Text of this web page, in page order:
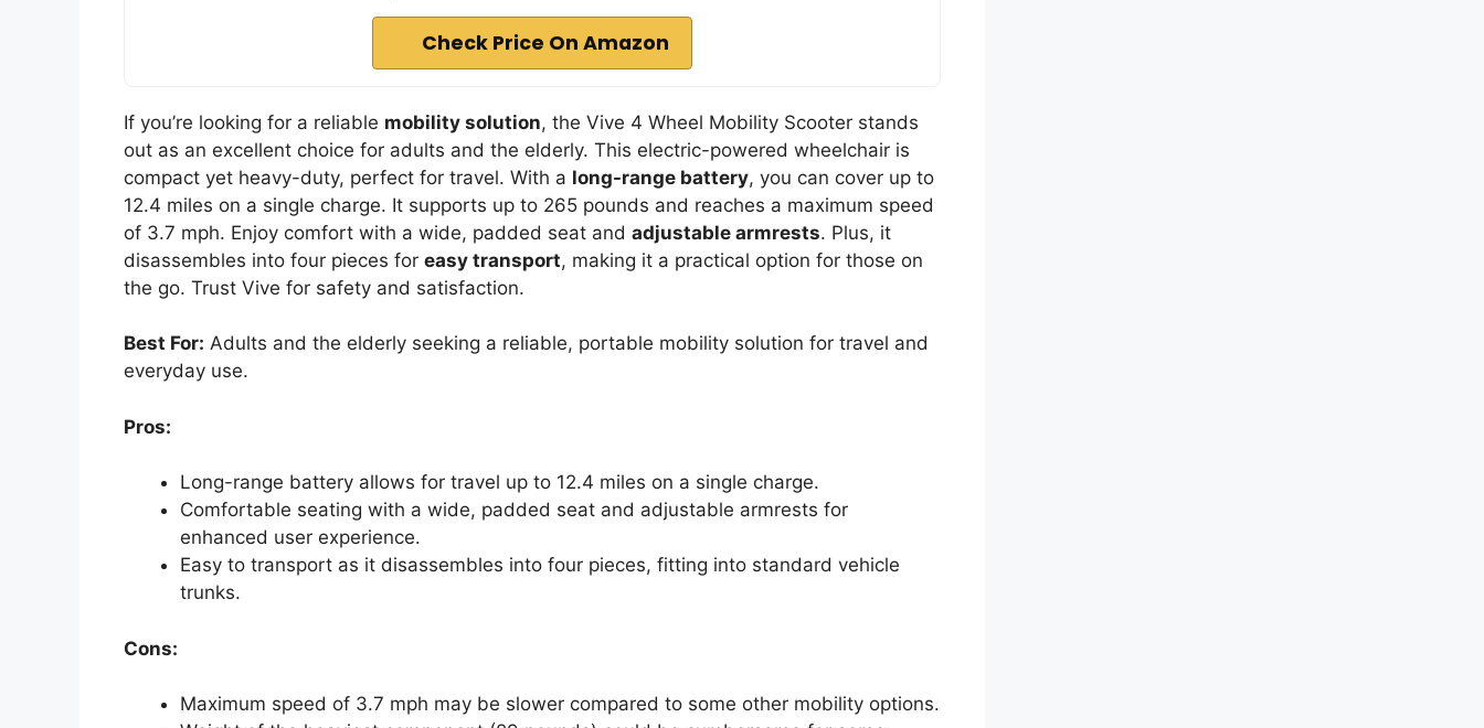
Check Price On Amazon
If you’re looking for a reliable mobility solution, the Vive 4 Wheel Mobility Scooter stands
out as an excellent choice for adults and the elderly. This electric-powered wheelchair is
compact yet heavy-duty, perfect for travel. With a long-range battery, you can cover up to
12.4 miles on a single charge. It supports up to 265 pounds and reaches a maximum speed
of 3.7 mph. Enjoy comfort with a wide, padded seat and adjustable armrests. Plus, it
disassembles into four pieces for easy transport, making it a practical option for those on
the go. Trust Vive for safety and satisfaction.
Best For: Adults and the elderly seeking a reliable, portable mobility solution for travel and
everyday use.
Pros:
Long-range battery allows for travel up to 12.4 miles on a single charge.
Comfortable seating with a wide, padded seat and adjustable armrests for
enhanced user experience.
Easy to transport as it disassembles into four pieces, fitting into standard vehicle
trunks.
Cons:
Maximum speed of 3.7 mph may be slower compared to some other mobility options.